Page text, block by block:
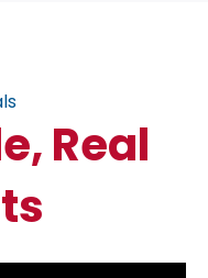
Real